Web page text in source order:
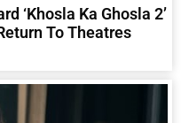
‘Khosla Ka Ghosla 2’
To Theatres